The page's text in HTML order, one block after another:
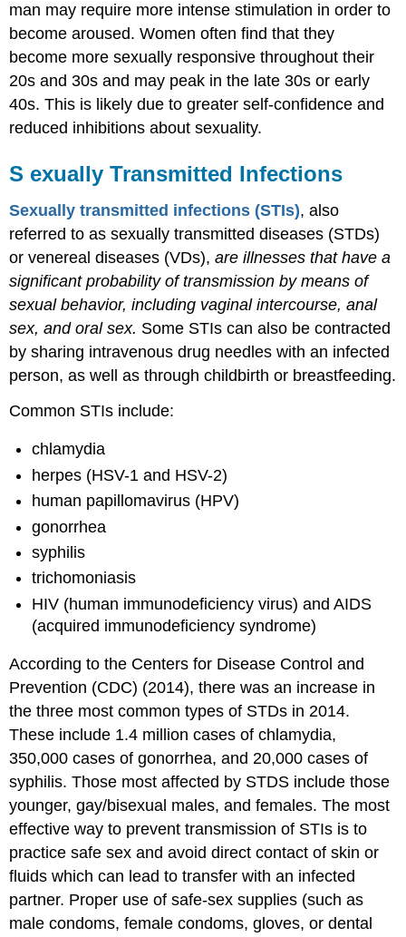
man may require more intense stimulation in order to
become aroused. Women often find that they
become more sexually responsive throughout their
20s and 30s and may peak in the late 30s or early
40s. This is likely due to greater self-confidence and
reduced inhibitions about sexuality.
S exually Transmitted Infections
Sexually transmitted infections (STIs), also
referred to as sexually transmitted diseases (STDs)
or venereal diseases (VDs),are illnesses that have a
significant probability of transmission by means of
sexual behavior, including vaginal intercourse, anal
sex, and oral sex. Some STIs can also be contracted
by sharing intravenous drug needles with an infected
person, as well as through childbirth or breastfeeding.
Common STIs include:
chlamydia
herpes (HSV-1 and HSV-2)
human papillomavirus (HPV)
gonorrhea
syphilis
trichomoniasis
HIV (human immunodeficiency virus) and AIDS
(acquired immunodeficiency syndrome)
According to the Centers for Disease Control and
Prevention (CDC) (2014), there was an increase in
the three most common types of STDs in 2014.
These include 1.4 million cases of chlamydia,
350,000 cases of gonorrhea, and 20,000 cases of
syphilis. Those most affected by STDS include those
younger, gay/bisexual males, and females. The most
effective way to prevent transmission of STIs is to
practice safe sex and avoid direct contact of skin or
fluids which can lead to transfer with an infected
partner. Proper use of safe-sex supplies (such as
male condoms, female condoms, gloves, or dental